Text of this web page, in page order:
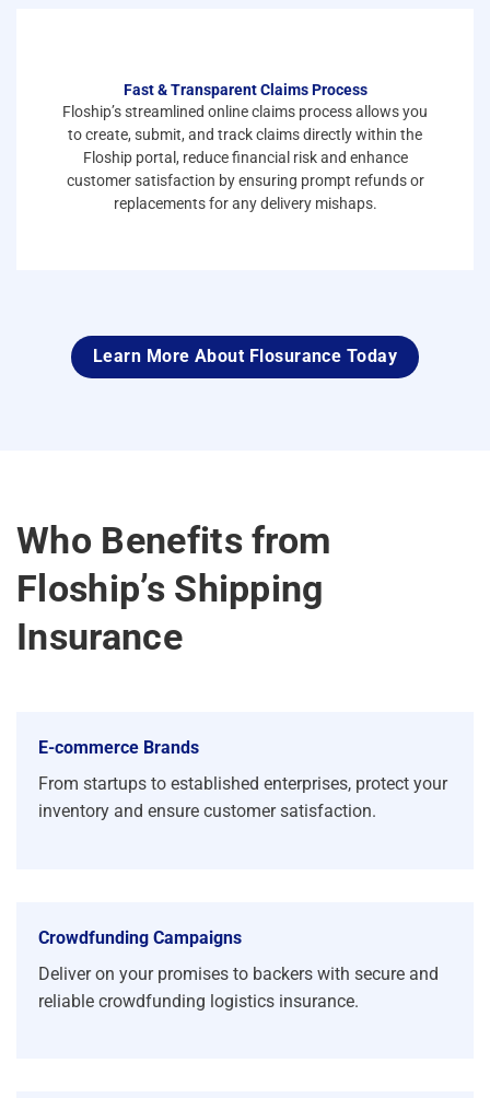
Fast & Transparent Claims Process
Floship’s streamlined online claims process allows you
to create, submit, and track claims directly within the
Floship portal, reduce financial risk and enhance
customer satisfaction by ensuring prompt refunds or
replacements for any delivery mishaps.
Learn More About Flosurance Today
Who Benefits from
Floship’s Shipping
Insurance
E-commerce Brands
From startups to established enterprises, protect your
inventory and ensure customer satisfaction.
Crowdfunding Campaigns
Deliver on your promises to backers with secure and
reliable crowdfunding logistics insurance.